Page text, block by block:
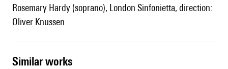
Rosemary Hardy (soprano), London Sinfonietta, direction:
Oliver Knussen
similar works